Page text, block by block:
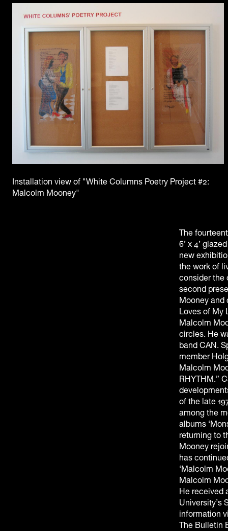
Installation view of "White Columns Poetry Project #2:
Malcolm Mooney"
The
6’ x 4’
new
the work of
consider the
second
Mooney and
Loves of My
Malcolm
circles. He
band CAN.
member
Malcolm
RHYTHM.”
of the late
among the
albums
returning to
Mooney
has
‘Malcolm
Malcolm
He received
University’s
information
The Bulletin